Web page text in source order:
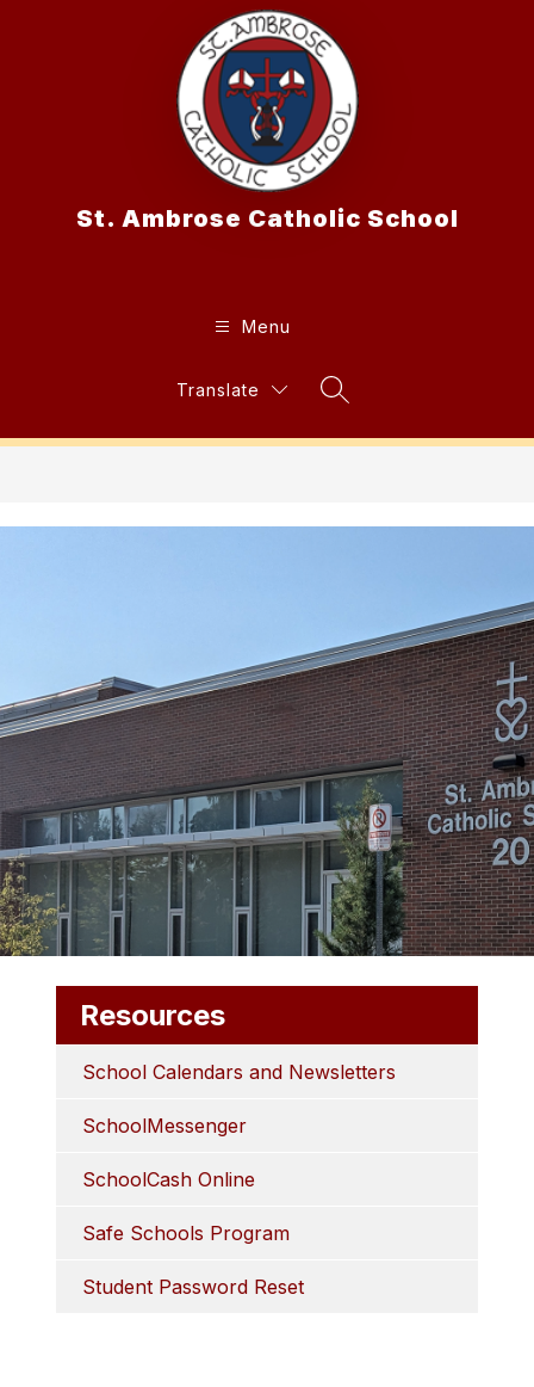
St. Ambrose Catholic School
Menu
Translate
Search Site
Resources
School Calendars and Newsletters
SchoolMessenger
SchoolCash Online
Safe Schools Program
Student Password Reset